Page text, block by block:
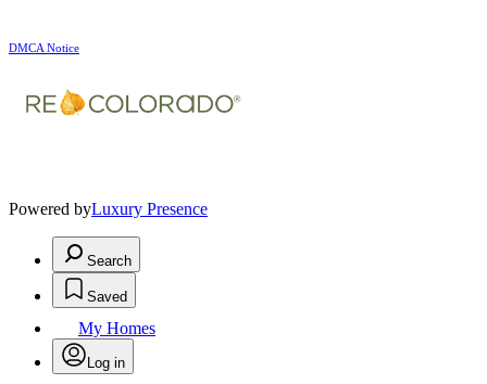
DMCA Notice
Powered byLuxury Presence
Search
Saved
My Homes
Log in